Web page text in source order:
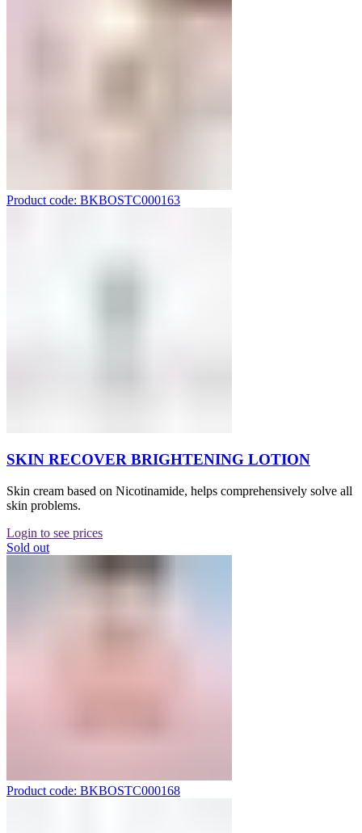
Product code: BKBOSTC000163
SKIN RECOVER BRIGHTENING LOTION
Skin cream based on Nicotinamide, helps comprehensively solve all
skin problems.
Login to see prices
Sold out
Product code: BKBOSTC000168